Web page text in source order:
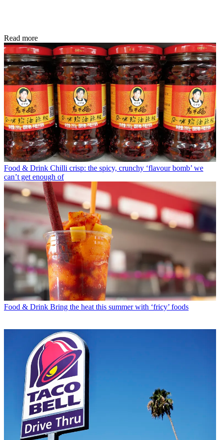
Read more
Food & Drink Chilli crisp: the spicy, crunchy ‘flavour bomb’ we
can’t get enough of
Food & Drink Bring the heat this summer with ‘fricy’ foods